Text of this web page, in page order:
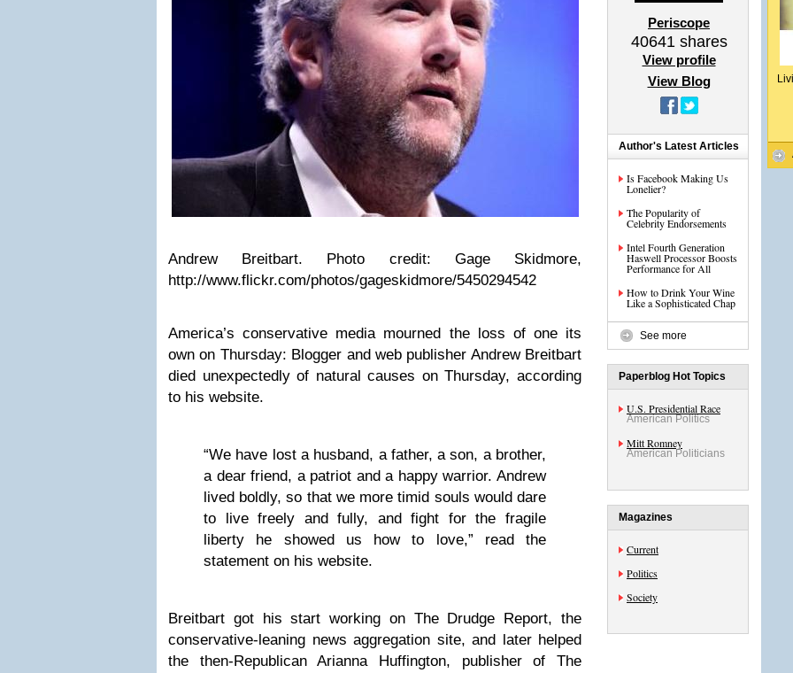
Andrew Breitbart. Photo credit: Gage Skidmore,
http://www.flickr.com/photos/gageskidmore/5450294542
America’s conservative media mourned the loss of one its
own on Thursday: Blogger and web publisher Andrew Breitbart
died unexpectedly of natural causes on Thursday, according
to his website.
“We have lost a husband, a father, a son, a brother,
a dear friend, a patriot and a happy warrior. Andrew
lived boldly, so that we more timid souls would dare
to live freely and fully, and fight for the fragile
liberty he showed us how to love,” read the
statement on his website.
Breitbart got his start working on The Drudge Report, the
conservative-leaning news aggregation site, and later helped
the then-Republican Arianna Huffington, publisher of The
Periscope
40641shares
View profile
View Blog
Author's Latest Articles
Is Facebook Making Us
Lonelier?
The Popularity of
Celebrity Endorsements
Intel Fourth Generation
Haswell Processor Boosts
Performance for All
How to Drink Your Wine
Like a Sophisticated Chap
See more
Paperblog Hot Topics
U.S. Presidential Race
American Politics
Mitt Romney
American Politicians
Magazines
Current
Politics
Society